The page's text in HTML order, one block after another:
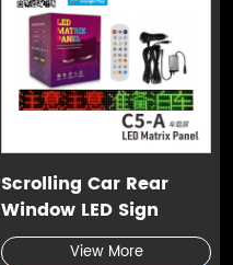
Scrolling Car Rear
Window LED Sign
View More